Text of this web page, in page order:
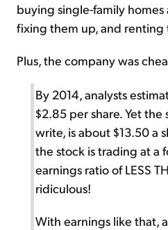
buying single-family
fixing them up, and renting
Plus, the company was
By 2014, analysts
$2.85 per share. Yet the
write, is about $13.50 a
the stock is trading at a
earnings ratio of LESS
ridiculous!
With earnings like that,